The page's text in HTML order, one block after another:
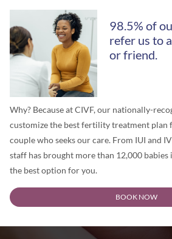
GET A FREE SECOND OPINION
Chicago IVF
98.5% of
refer us to
or friend.
Why? Because at CIVF, our nationally-
customize the best fertility treatment plan
couple who seeks our care. From IUI and
staff has brought more than 12,000 babies
the best option for you.
BOOK NOW